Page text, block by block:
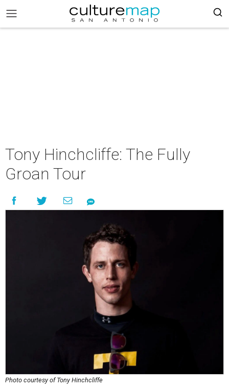
Tony Hinchcliffe: The Fully
Groan Tour
Photo courtesy of Tony Hinchcliffe